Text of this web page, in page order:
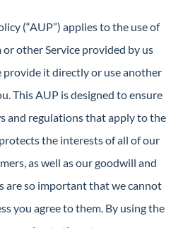
(“AUP”) applies to the use of
other Service provided by us
it directly or use another
This AUP is designed to ensure
and regulations that apply to the
the interests of all of our
as well as our goodwill and
are so important that we cannot
you agree to them. By using the